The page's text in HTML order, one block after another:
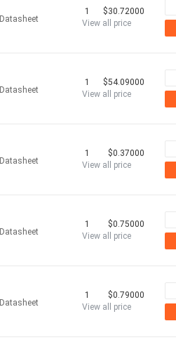
Datasheet
1
$30.72000
View all price
Datasheet
1
$54.09000
View all price
Datasheet
1
$0.37000
View all price
Datasheet
1
$0.75000
View all price
Datasheet
1
$0.79000
View all price